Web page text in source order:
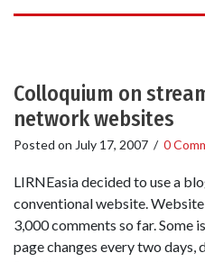
Colloquium on
network websites
Posted on July 17, 2007 / 0
LIRNEasia decided to use a
conventional website.
3,000 comments so far. Some
page changes every two days,